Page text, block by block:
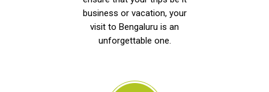
business or vacation, your
visit to Bengaluru is an
unforgettable one.